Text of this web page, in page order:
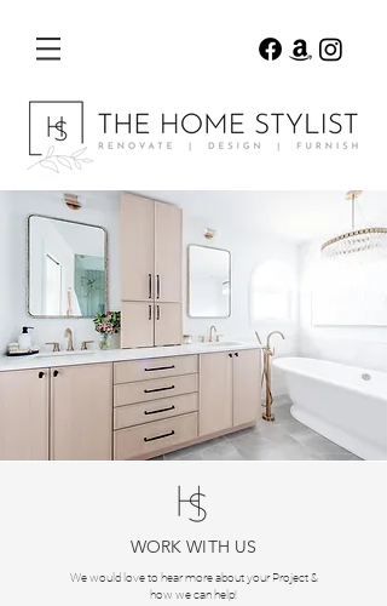
WORK WITH US
We would love to hear more about your Project &
how we can help!